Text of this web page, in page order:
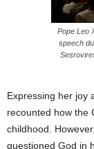
Pope Leo
speech
Expressing her joy
recounted how the
childhood.
questioned God in